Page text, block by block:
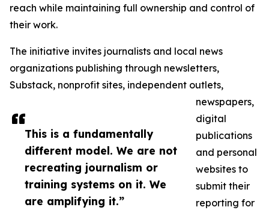
This is a fundamentally
different model. We are not
recreating journalism or
training systems on it. We
are amplifying it.”
reach while maintaining full ownership and control of
their work.
The initiative invites journalists and local news
organizations publishing through newsletters,
Substack, nonprofit sites, independent outlets,
newspapers,
digital
publications
and personal
websites to
submit their
reporting for